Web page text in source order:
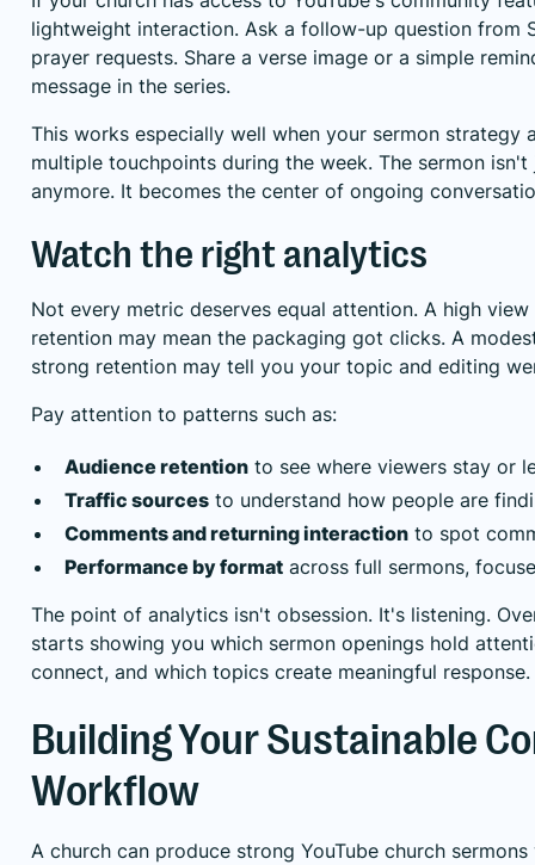
lightweight interaction. Ask a follow-up question from
prayer requests. Share a verse image or a simple
message in the series.
This works especially well when your sermon strategy
multiple touchpoints during the week. The sermon isn't
anymore. It becomes the center of ongoing
Watch the right analytics
Not every metric deserves equal attention. A high
retention may mean the packaging got clicks. A
strong retention may tell you your topic and editing
Pay attention to patterns such as:
Audience retention to see where viewers stay or
Traffic sources to understand how people are
Comments and returning interaction to spot
Performance by format across full sermons,
The point of analytics isn't obsession. It's listening.
starts showing you which sermon openings hold
connect, and which topics create meaningful response.
Building Your Sustainable
Workflow
A church can produce strong YouTube church